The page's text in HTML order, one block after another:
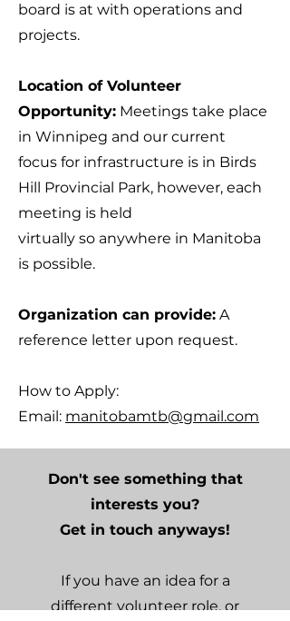
board is at with operations and
projects.
Location of Volunteer
Opportunity: Meetings take place
in Winnipeg and our current
focus for infrastructure is in Birds
Hill Provincial Park, however, each
meeting is held
virtually so anywhere in Manitoba
is possible.
Organization can provide: A
reference letter upon request.
How to Apply:
Email: manitobamtb@gmail.com
Don't see something that
interests you?
Get in touch anyways!
If you have an idea for a
different volunteer role, or